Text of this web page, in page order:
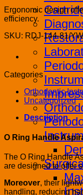
Ergonomic design
efficiency.
SKU: RDJ-144-81/YW
Categories
Orthodontic
Uncategorized
Description
O Ring Handle
The O Ring Handle
are designed to offer
Moreover, their
handling, reducing